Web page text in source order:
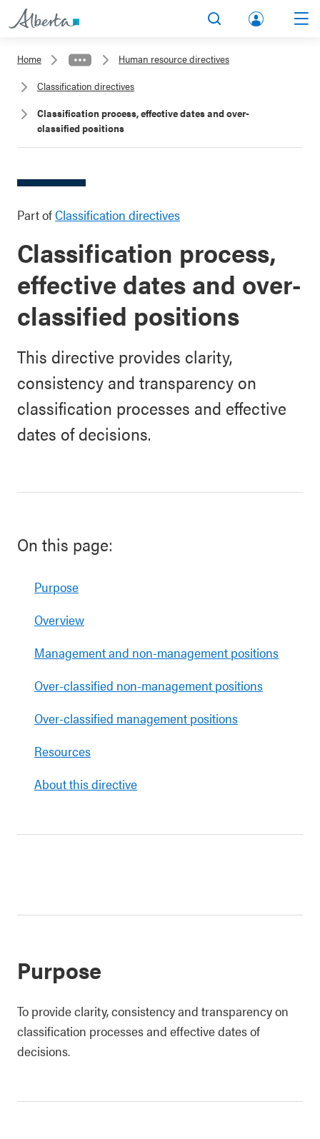
lbert
Home
Human resource directives
Classification directives
Classification process, effective dates and over-
classified positions
Part ofClassification directives
Classification process,
effective dates and over-
classified positions
This directive provides clarity,
consistency and transparency on
classification processes and effective
dates of decisions.
On this page:
Purpose
Overview
Management and non-management positions
Over-classified non-management positions
Over-classified management positions
Resources
About this directive
Purpose
To provide clarity, consistency and transparency on
classification processes and effective dates of
decisions.